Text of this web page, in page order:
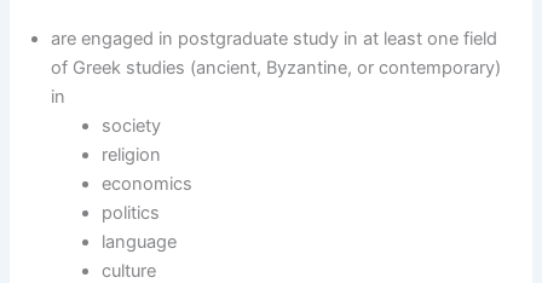
are engaged in postgraduate study in at least one field
of Greek studies (ancient, Byzantine, or contemporary)
in
society
religion
economics
politics
language
culture